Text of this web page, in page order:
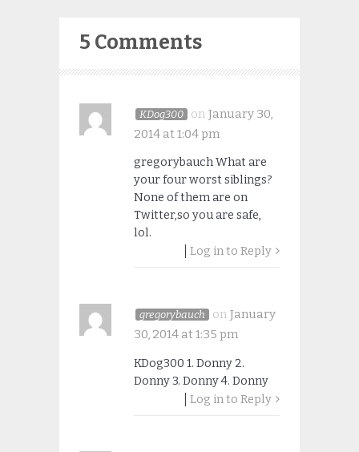
5 Comments
KDog300 on January 30,
2014 at 1:04 pm
gregorybauch What are
your four worst siblings?
None of them are on
Twitter,so you are safe,
lol.
Log in to Reply
gregorybauch on January
30, 2014 at 1:35 pm
KDog300 1. Donny 2.
Donny 3. Donny 4. Donny
Log in to Reply